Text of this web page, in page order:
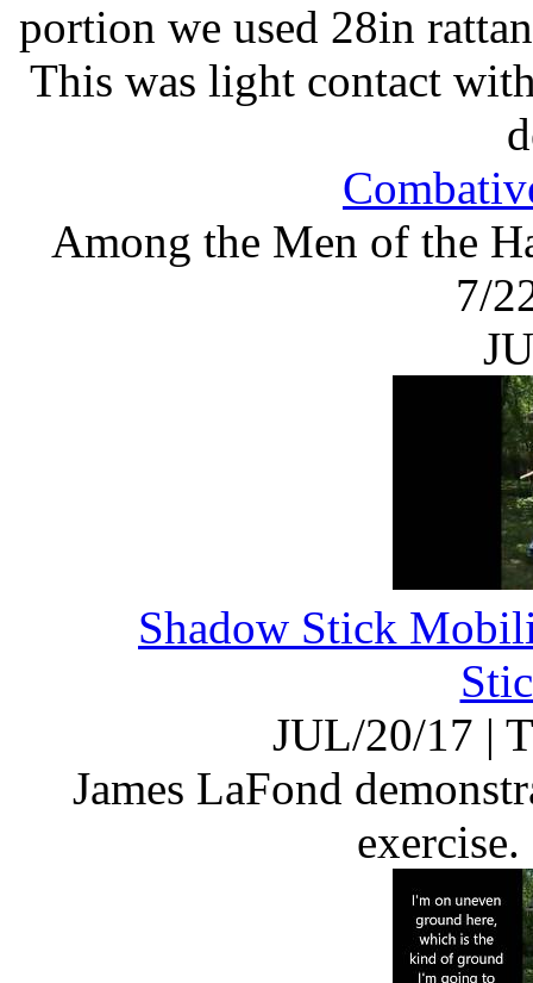
portion we used 28in
This was light contact
Among the Men of the
7/
Shadow Stick
JUL/20/17 |
James LaFond